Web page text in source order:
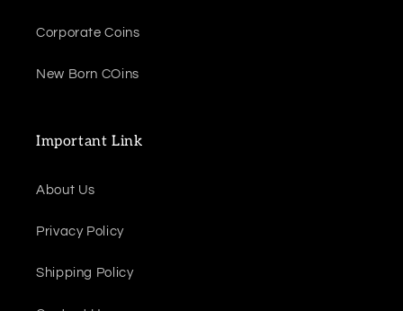
Corporate Coins
New Born COins
Important Link
About Us
Privacy Policy
Shipping Policy